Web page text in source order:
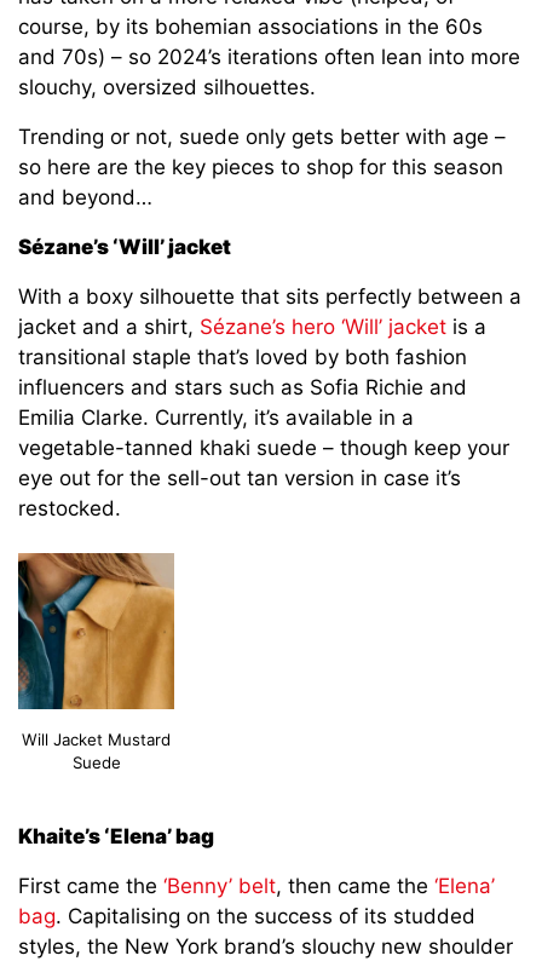
course, by its bohemian associations in the 60s
and 70s) – so 2024’s iterations often lean into more
slouchy, oversized silhouettes.
Trending or not, suede only gets better with age –
so here are the key pieces to shop for this season
and beyond…
Sézane’s ‘Will’ jacket
With a boxy silhouette that sits perfectly between a
jacket and a shirt, Sézane’s hero ‘Will’ jacket is a
transitional staple that’s loved by both fashion
influencers and stars such as Sofia Richie and
Emilia Clarke. Currently, it’s available in a
vegetable-tanned khaki suede – though keep your
eye out for the sell-out tan version in case it’s
restocked.
Will Jacket Mustard
Suede
Khaite’s ‘Elena’ bag
First came the ‘Benny’ belt, then came the ‘Elena’
bag. Capitalising on the success of its studded
styles, the New York brand’s slouchy new shoulder